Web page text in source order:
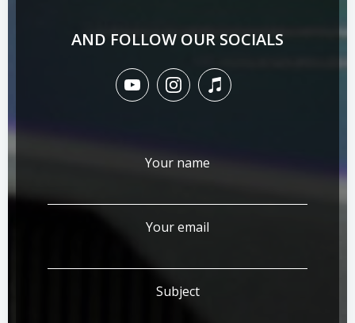
AND FOLLOW OUR SOCIALS
Your name
Your email
Subject